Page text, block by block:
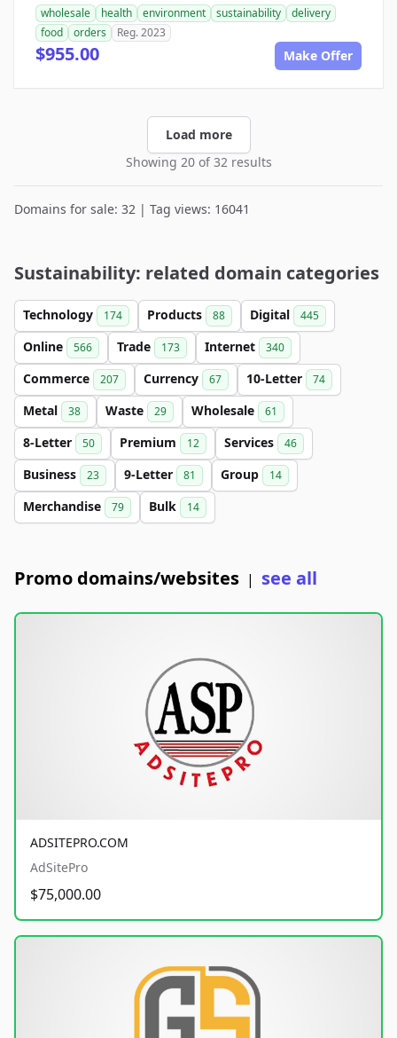
wholesale health environment sustainability
delivery
food
orders Reg. 2023
$955.00 Make Offer
Load more
Showing 20 of 32 results
Domains for sale: 32 | Tag views: 16041
Sustainability: related domain categories
Technology 174 Products 88 Digital 445
Online 566 Trade 173 Internet 340
Commerce 207 Currency 67 10-Letter 74
Metal 38 Waste 29 Wholesale 61
8-Letter 50 Premium 12 Services 46
Business 23 9-Letter 81 Group 14
Merchandise 79 Bulk 14
Promo domains/websites | see all
ADSITEPRO.COM
AdSitePro
$75,000.00